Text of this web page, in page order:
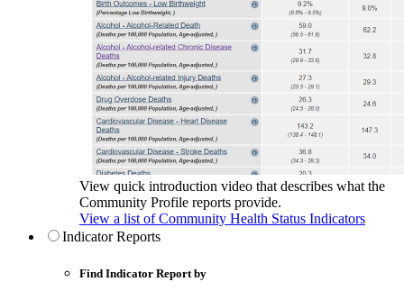
View quick introduction video that describes what the
Community Profile reports provide.
View a list of Community Health Status Indicators
Indicator Reports
Find Indicator Report by